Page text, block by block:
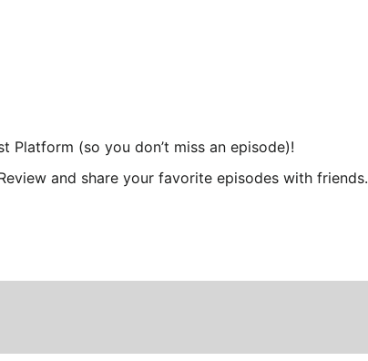
Platform (so you don’t miss an episode)!
and share your favorite episodes with friends.